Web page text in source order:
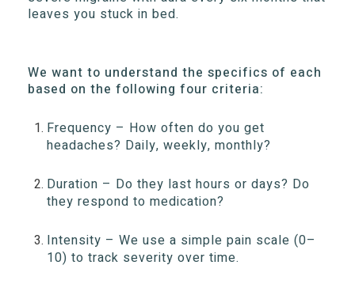
leaves you stuck in bed.
We want to understand the specifics of each
based on the following four criteria:
Frequency – How often do you get
headaches? Daily, weekly, monthly?
Duration – Do they last hours or days? Do
they respond to medication?
Intensity – We use a simple pain scale (0–
10) to track severity over time.